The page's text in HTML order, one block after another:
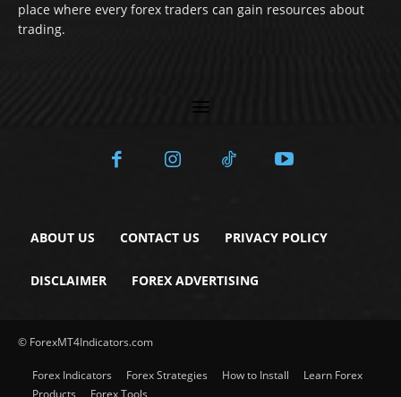
place where every forex traders can gain resources about
trading.
ABOUT US CONTACT US PRIVACY POLICY
DISCLAIMER FOREX ADVERTISING
© ForexMT4Indicators.com
Forex Indicators Forex Strategies How to Install
Learn Forex
Products
Forex Tools